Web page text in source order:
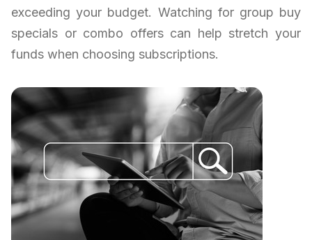
exceeding your budget. Watching for group buy
specials or combo offers can help stretch your
funds when choosing subscriptions.